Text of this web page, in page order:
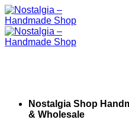
Skip
to
content
Nostalgia Shop
& Wholesale